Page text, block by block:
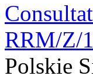
RRM/Z/
Polskie